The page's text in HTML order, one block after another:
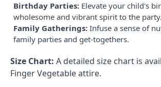
Birthday Parties: Elevate your child's
wholesome and vibrant spirit to the party.
Family Gatherings: Infuse a sense of
family parties and get-togethers.
Size Chart: A detailed size chart is
Finger Vegetable attire.